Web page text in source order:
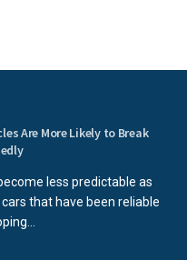
Are More Likely to Break
less predictable as
that have been reliable